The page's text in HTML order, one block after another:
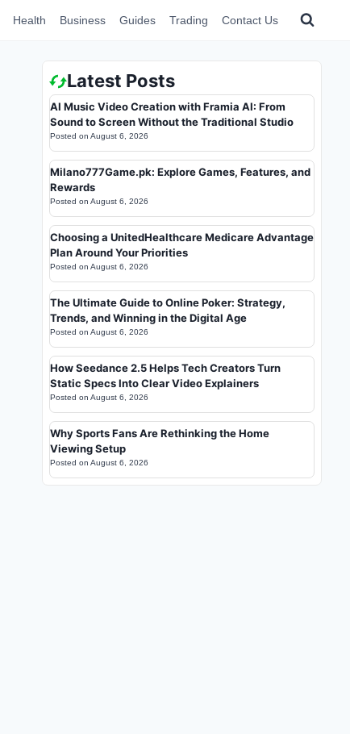
Health Business Guides Trading Contact Us
Latest Posts
AI Music Video Creation with Framia AI: From
Sound to Screen Without the Traditional Studio
Posted on August 6, 2026
Milano777Game.pk: Explore Games, Features, and
Rewards
Posted on August 6, 2026
Choosing a UnitedHealthcare Medicare Advantage
Plan Around Your Priorities
Posted on August 6, 2026
The Ultimate Guide to Online Poker: Strategy,
Trends, and Winning in the Digital Age
Posted on August 6, 2026
How Seedance 2.5 Helps Tech Creators Turn
Static Specs Into Clear Video Explainers
Posted on August 6, 2026
Why Sports Fans Are Rethinking the Home
Viewing Setup
Posted on August 6, 2026